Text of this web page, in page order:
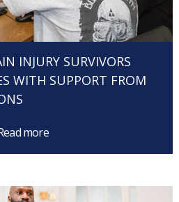
INJURY SURVIVORS
WITH SUPPORT FROM
more